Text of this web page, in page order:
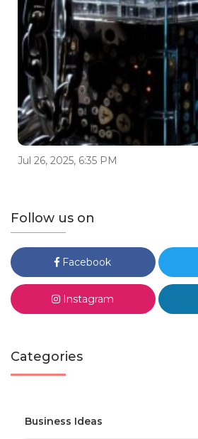
Jul 26, 2025, 6:35 PM
Follow us on
Facebook
Instagram
Categories
Business Ideas